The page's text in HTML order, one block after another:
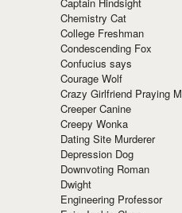
Chemistry Cat
College Freshman
Condescending Fox
Confucius says
Courage Wolf
Crazy Girlfriend Praying
Creeper Canine
Creepy Wonka
Dating Site Murderer
Depression Dog
Downvoting Roman
Dwight
Engineering Professor